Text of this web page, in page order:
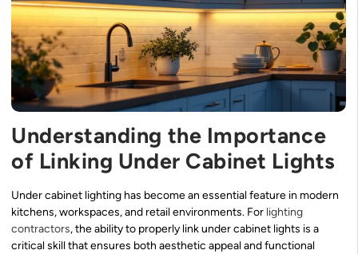
Understanding the Importance
of Linking Under Cabinet Lights
Under cabinet lighting has become an essential feature in modern
kitchens, workspaces, and retail environments. For lighting
contractors, the ability to properly link under cabinet lights is a
critical skill that ensures both aesthetic appeal and functional